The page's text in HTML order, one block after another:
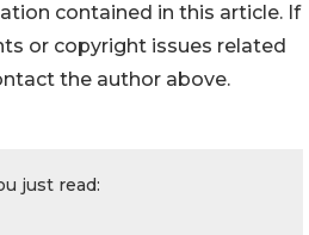
contained in this article. If
or copyright issues related
the author above.
just read: